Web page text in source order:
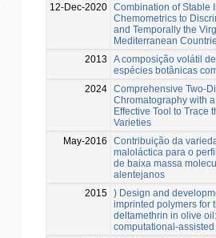
12-Dec-2020 Combination of Stable
Chemometrics to
and Temporally the
Mediterranean
2013
A composição volátil
espécies botânicas
2024 Comprehensive Two-
Chromatography with
Effective Tool to Trace
Varieties
May-2016
Contribuição da
maloláctica para o
de baixa massa
alentejanos
2015 ) Design and
imprinted polymers for
deltamethrin in olive
computational-